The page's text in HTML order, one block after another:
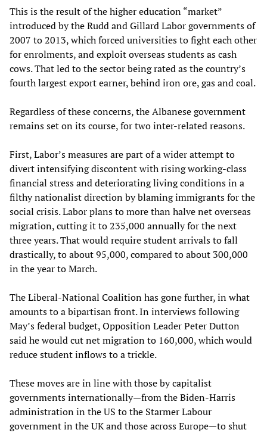
This is the result of the higher education “market”
introduced by the Rudd and Gillard Labor governments of
2007 to 2013, which forced universities to fight each other
for enrolments, and exploit overseas students as cash
cows. That led to the sector being rated as the country’s
fourth largest export earner, behind iron ore, gas and coal.
Regardless of these concerns, the Albanese government
remains set on its course, for two inter-related reasons.
First, Labor’s measures are part of a wider attempt to
divert intensifying discontent with rising working-class
financial stress and deteriorating living conditions in a
filthy nationalist direction by blaming immigrants for the
social crisis. Labor plans to more than halve net overseas
migration, cutting it to 235,000 annually for the next
three years. That would require student arrivals to fall
drastically, to about 95,000, compared to about 300,000
in the year to March.
The Liberal-National Coalition has gone further, in what
amounts to a bipartisan front. In interviews following
May’s federal budget, Opposition Leader Peter Dutton
said he would cut net migration to 160,000, which would
reduce student inflows to a trickle.
These moves are in line with those by capitalist
governments internationally—from the Biden-Harris
administration in the US to the Starmer Labour
government in the UK and those across Europe—to shut